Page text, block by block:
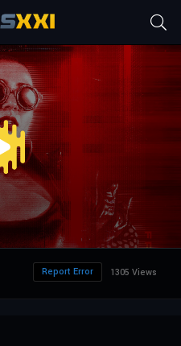
1305 Views
Report Error